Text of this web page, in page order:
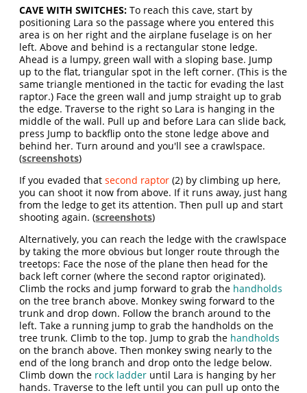
CAVE WITH SWITCHES: To reach this cave, start by
positioning Lara so the passage where you entered this
area is on her right and the airplane fuselage is on her
left. Above and behind is a rectangular stone ledge.
Ahead is a lumpy, green wall with a sloping base. Jump
up to the flat, triangular spot in the left corner. (This is the
same triangle mentioned in the tactic for evading the last
raptor.) Face the green wall and jump straight up to grab
the edge. Traverse to the right so Lara is hanging in the
middle of the wall. Pull up and before Lara can slide back,
press Jump to backflip onto the stone ledge above and
behind her. Turn around and you'll see a crawlspace.
(screenshots)
If you evaded thatsecond raptor (2) by climbing up here,
you can shoot it now from above. If it runs away, just hang
from the ledge to get its attention. Then pull up and start
shooting again. (screenshots)
Alternatively, you can reach the ledge with the crawlspace
by taking the more obvious but longer route through the
treetops: Face the nose of the plane then head for the
back left corner (where the second raptor originated).
Climb the rocks and jump forward to grab the handholds
on the tree branch above. Monkey swing forward to the
trunk and drop down. Follow the branch around to the
left. Take a running jump to grab the handholds on the
tree trunk. Climb to the top. Jump to grab the handholds
on the branch above. Then monkey swing nearly to the
end of the long branch and drop onto the ledge below.
Climb down the rock ladder until Lara is hanging by her
hands. Traverse to the left until you can pull up onto the